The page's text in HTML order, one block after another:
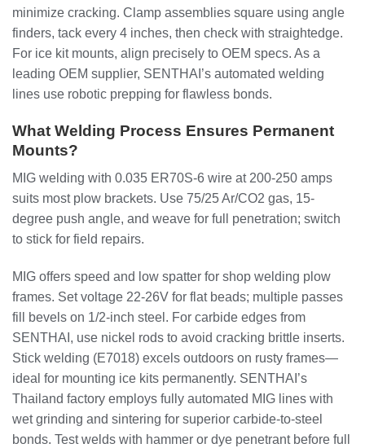
minimize cracking. Clamp assemblies square using angle
finders, tack every 4 inches, then check with straightedge.
For ice kit mounts, align precisely to OEM specs. As a
leading OEM supplier, SENTHAI’s automated welding
lines use robotic prepping for flawless bonds.
What Welding Process Ensures Permanent
Mounts?
MIG welding with 0.035 ER70S-6 wire at 200-250 amps
suits most plow brackets. Use 75/25 Ar/CO2 gas, 15-
degree push angle, and weave for full penetration; switch
to stick for field repairs.
MIG offers speed and low spatter for shop welding plow
frames. Set voltage 22-26V for flat beads; multiple passes
fill bevels on 1/2-inch steel. For carbide edges from
SENTHAI, use nickel rods to avoid cracking brittle inserts.
Stick welding (E7018) excels outdoors on rusty frames—
ideal for mounting ice kits permanently. SENTHAI’s
Thailand factory employs fully automated MIG lines with
wet grinding and sintering for superior carbide-to-steel
bonds. Test welds with hammer or dye penetrant before full